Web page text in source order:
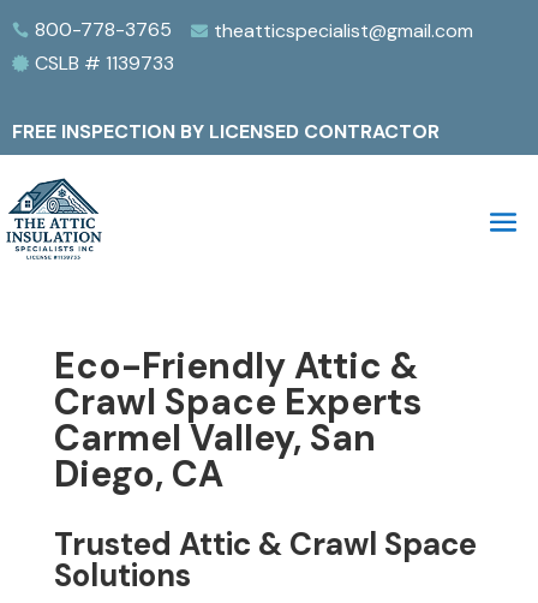
 800-778-3765  theatticspecialist@gmail.com
 CSLB # 1139733
FREE INSPECTION BY LICENSED CONTRACTOR
Eco-Friendly Attic &
Crawl Space Experts
Carmel Valley, San
Diego, CA
Trusted Attic & Crawl Space
Solutions